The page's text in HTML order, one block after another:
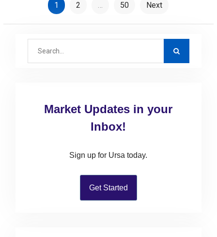
1 2 … 50 Next
Market Updates in your
Inbox!
Sign up for Ursa today.
Get Started